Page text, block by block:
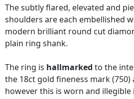
The subtly flared, elevated and
shoulders are each embellished
modern brilliant round cut
plain ring shank.
The ring is hallmarked to the
the 18ct gold fineness mark
however this is worn and illegible